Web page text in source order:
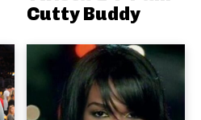
Cutty Buddy